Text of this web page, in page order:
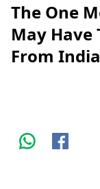
The One
May Have
From India